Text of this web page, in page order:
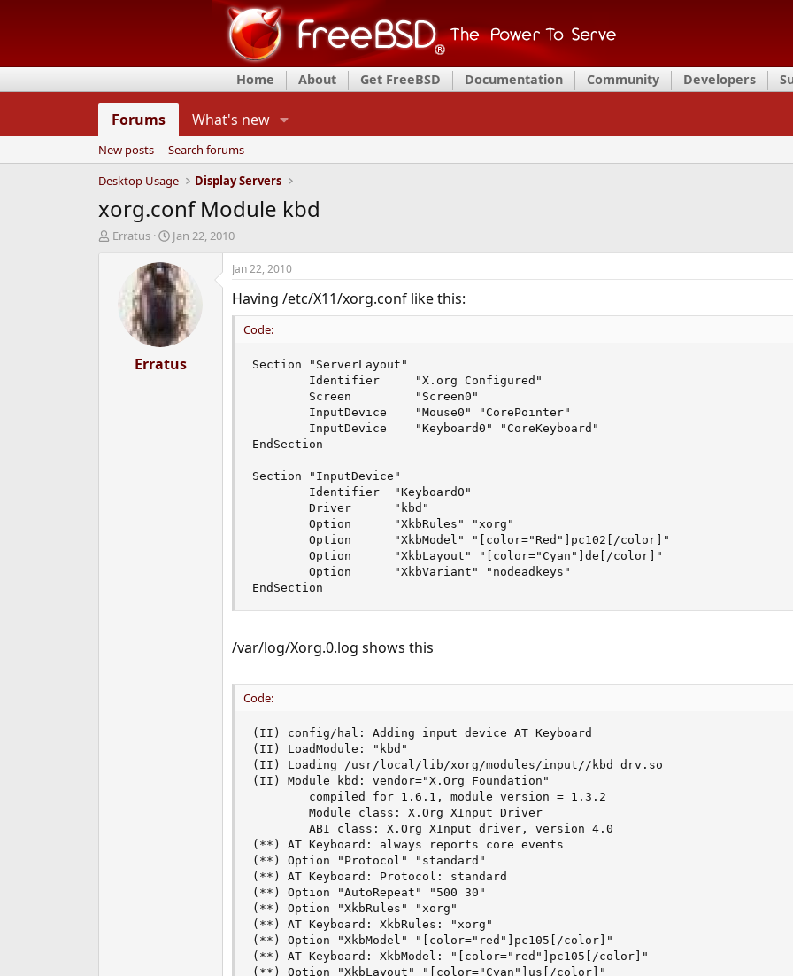
Home About Get FreeBSD Documentation Community Developers
Forums What's new
New posts
Search forums
Desktop Usage
Display Servers
xorg.conf Module kbd
T
Erratus
S
a
r
t
d
a
t
e
Jan 22, 2010
Erratus
Jan 22, 2010
Having /etc/X11/xorg.conf like this:
Code:
Section "ServerLayout"
        Identifier     "X.org Configured"
        Screen         "Screen0"
        InputDevice    "Mouse0" "CorePointer"
        InputDevice    "Keyboard0" "CoreKeyboard"
EndSection
Section "InputDevice"
        Identifier  "Keyboard0"
        Driver      "kbd"
        Option      "XkbRules" "xorg"
        Option      "XkbModel" "[color="Red"]pc102[/color]"
        Option      "XkbLayout" "[color="Cyan"]de[/color]"
        Option      "XkbVariant" "nodeadkeys"
EndSection
/var/log/Xorg.0.log shows this
Code:
(II) config/hal: Adding input device AT Keyboard
(II) LoadModule: "kbd"
(II) Loading /usr/local/lib/xorg/modules/input//kbd_drv.so
(II) Module kbd: vendor="X.Org Foundation"
        compiled for 1.6.1, module version = 1.3.2
        Module class: X.Org XInput Driver
        ABI class: X.Org XInput driver, version 4.0
(**) AT Keyboard: always reports core events
(**) Option "Protocol" "standard"
(**) AT Keyboard: Protocol: standard
(**) Option "AutoRepeat" "500 30"
(**) Option "XkbRules" "xorg"
(**) AT Keyboard: XkbRules: "xorg"
(**) Option "XkbModel" "[color="red"]pc105[/color]"
(**) AT Keyboard: XkbModel: "[color="red"]pc105[/color]"
(**) Option "XkbLayout" "[color="Cyan"]us[/color]"